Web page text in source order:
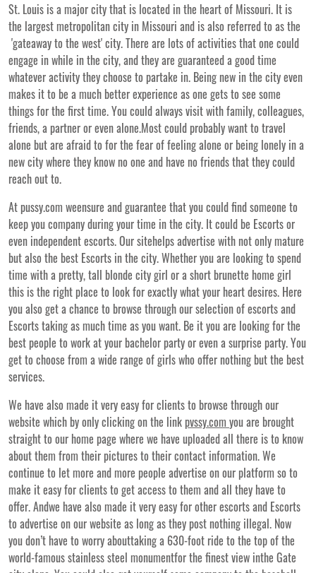
St. Louis is a major city that is located in the heart of Missouri. It is
the largest metropolitan city in Missouri and is also referred to as the
'gateaway to the west' city. There are lots of activities that one could
engage in while in the city, and they are guaranteed a good time
whatever activity they choose to partake in. Being new in the city even
makes it to be a much better experience as one gets to see some
things for the first time. You could always visit with family, colleagues,
friends, a partner or even alone.Most could probably want to travel
alone but are afraid to for the fear of feeling alone or being lonely in a
new city where they know no one and have no friends that they could
reach out to.
At pussy.com weensure and guarantee that you could find someone to
keep you company during your time in the city. It could be Escorts or
even independent escorts. Our sitehelps advertise with not only mature
but also the best Escorts in the city. Whether you are looking to spend
time with a pretty, tall blonde city girl or a short brunette home girl
this is the right place to look for exactly what your heart desires. Here
you also get a chance to browse through our selection of escorts and
Escorts taking as much time as you want. Be it you are looking for the
best people to work at your bachelor party or even a surprise party. You
get to choose from a wide range of girls who offer nothing but the best
services.
We have also made it very easy for clients to browse through our
website which by only clicking on the link pvssy.com you are brought
straight to our home page where we have uploaded all there is to know
about them from their pictures to their contact information. We
continue to let more and more people advertise on our platform so to
make it easy for clients to get access to them and all they have to
offer. Andwe have also made it very easy for other escorts and Escorts
to advertise on our website as long as they post nothing illegal. Now
you don’t have to worry abouttaking a 630-foot ride to the top of the
world-famous stainless steel monumentfor the finest view inthe Gate